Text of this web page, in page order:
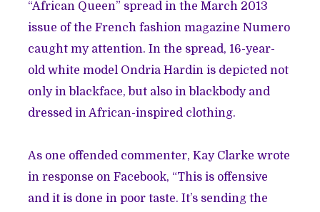
“African Queen” spread in the March 2013
issue of the French fashion magazine Numero
caught my attention. In the spread, 16-year-
old white model Ondria Hardin is depicted not
only in blackface, but also in blackbody and
dressed in African-inspired clothing.
As one offended commenter, Kay Clarke wrote
in response on Facebook, “This is offensive
and it is done in poor taste. It’s sending the